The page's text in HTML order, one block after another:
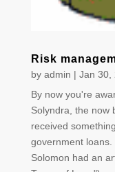
Risk
by admin | Jan 30,
By now you're
Solyndra, the now
received
government
Solomon had an